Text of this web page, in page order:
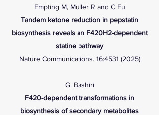
Empting M, Müller R and C Fu
Tandem ketone reduction in pepstatin
biosynthesis reveals an F420H2-dependent
statine pathway
Nature Communications. 16:4531 (2025)
G. Bashiri
F420-dependent transformations in
biosynthesis of secondary metabolites